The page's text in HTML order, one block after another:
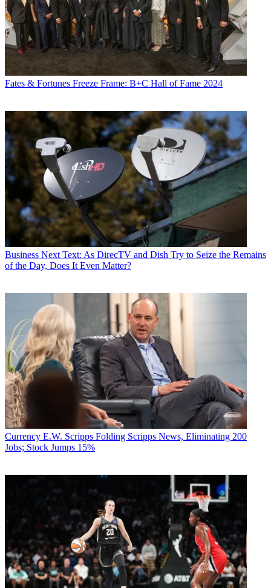
Fates & Fortunes Freeze Frame: B+C Hall of Fame 2024
Business Next Text: As DirecTV and Dish Try to Seize the Remains
of the Day, Does It Even Matter?
Currency E.W. Scripps Folding Scripps News, Eliminating 200
Jobs; Stock Jumps 15%